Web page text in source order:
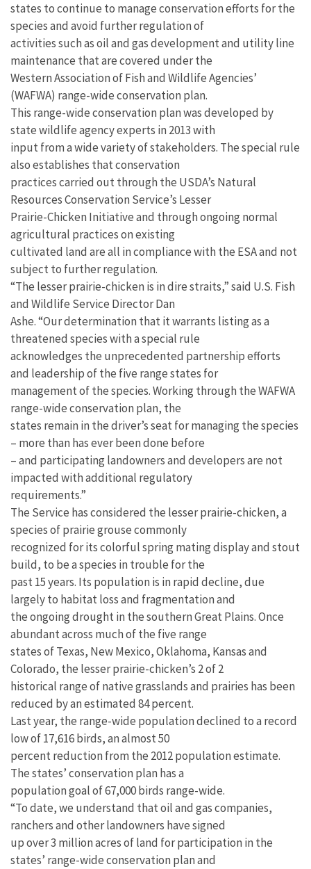
states to continue to manage conservation efforts for the
species and avoid further regulation of
activities such as oil and gas development and utility line
maintenance that are covered under the
Western Association of Fish and Wildlife Agencies’
(WAFWA) range-wide conservation plan.
This range-wide conservation plan was developed by
state wildlife agency experts in 2013 with
input from a wide variety of stakeholders. The special rule
also establishes that conservation
practices carried out through the USDA’s Natural
Resources Conservation Service’s Lesser
Prairie-Chicken Initiative and through ongoing normal
agricultural practices on existing
cultivated land are all in compliance with the ESA and not
subject to further regulation.
“The lesser prairie-chicken is in dire straits,” said U.S. Fish
and Wildlife Service Director Dan
Ashe. “Our determination that it warrants listing as a
threatened species with a special rule
acknowledges the unprecedented partnership efforts
and leadership of the five range states for
management of the species. Working through the WAFWA
range-wide conservation plan, the
states remain in the driver’s seat for managing the species
– more than has ever been done before
– and participating landowners and developers are not
impacted with additional regulatory
requirements.”
The Service has considered the lesser prairie-chicken, a
species of prairie grouse commonly
recognized for its colorful spring mating display and stout
build, to be a species in trouble for the
past 15 years. Its population is in rapid decline, due
largely to habitat loss and fragmentation and
the ongoing drought in the southern Great Plains. Once
abundant across much of the five range
states of Texas, New Mexico, Oklahoma, Kansas and
Colorado, the lesser prairie-chicken’s 2 of 2
historical range of native grasslands and prairies has been
reduced by an estimated 84 percent.
Last year, the range-wide population declined to a record
low of 17,616 birds, an almost 50
percent reduction from the 2012 population estimate.
The states’ conservation plan has a
population goal of 67,000 birds range-wide.
“To date, we understand that oil and gas companies,
ranchers and other landowners have signed
up over 3 million acres of land for participation in the
states’ range-wide conservation plan and